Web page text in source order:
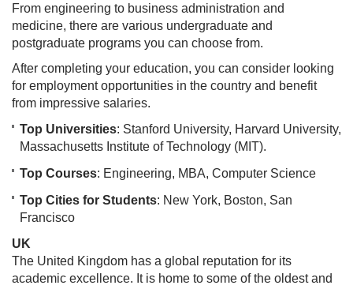
From engineering to business administration and
medicine, there are various undergraduate and
postgraduate programs you can choose from.
After completing your education, you can consider looking
for employment opportunities in the country and benefit
from impressive salaries.
Top Universities: Stanford University, Harvard University,
Massachusetts Institute of Technology (MIT).
Top Courses: Engineering, MBA, Computer Science
Top Cities for Students: New York, Boston, San
Francisco
UK
The United Kingdom has a global reputation for its
academic excellence. It is home to some of the oldest and